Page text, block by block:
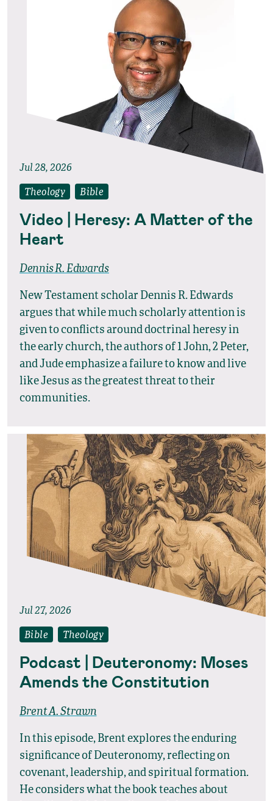
Jul 28, 2026
Theology Bible
Video | Heresy: A Matter of the
Heart
Dennis R. Edwards
New Testament scholar Dennis R. Edwards
argues that while much scholarly attention is
given to conflicts around doctrinal heresy in
the early church, the authors of 1 John, 2 Peter,
and Jude emphasize a failure to know and live
like Jesus as the greatest threat to their
communities.
Jul 27, 2026
Bible Theology
Podcast | Deuteronomy: Moses
Amends the Constitution
Brent A. Strawn
In this episode, Brent explores the enduring
significance of Deuteronomy, reflecting on
covenant, leadership, and spiritual formation.
He considers what the book teaches about